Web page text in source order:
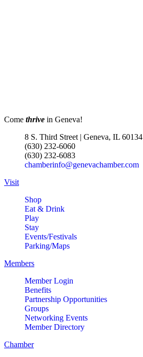
Come thrive in Geneva!
8 S. Third Street | Geneva, IL 60134
(630) 232-6060
(630) 232-6083
chamberinfo@genevachamber.com
Visit
Shop
Eat & Drink
Play
Stay
Events/Festivals
Parking/Maps
Members
Member Login
Benefits
Partnership Opportunities
Groups
Networking Events
Member Directory
Chamber